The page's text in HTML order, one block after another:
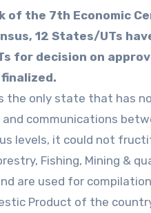
of the 7th Economic
12 States/UTs
for decision on
the only state that has
communications
levels, it could not
Fishing, Mining &
are used for
Product of the